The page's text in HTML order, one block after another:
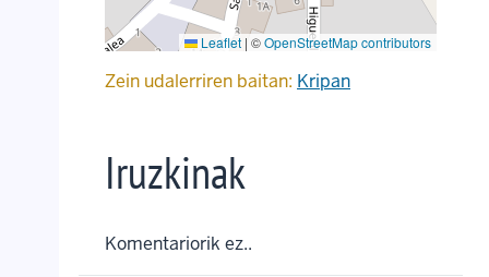
Leaflet | ©OpenStreetMap contributors
Zein udalerriren baitan: Kripan
Iruzkinak
Komentariorik ez..